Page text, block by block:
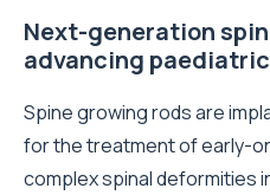
Next-generation
advancing
Spine growing rods are
for the treatment of early-
complex spinal deformities